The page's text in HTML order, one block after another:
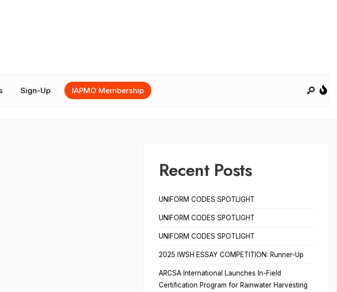
Sign-Up IAPMO Membership
Recent Posts
UNIFORM CODES SPOTLIGHT
UNIFORM CODES SPOTLIGHT
UNIFORM CODES SPOTLIGHT
2025 IWSH ESSAY COMPETITION: Runner-Up
ARCSA International Launches In-Field
Certification Program for Rainwater Harvesting